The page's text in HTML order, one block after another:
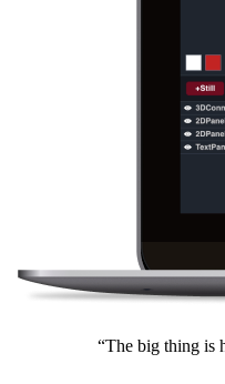
“The big thing is